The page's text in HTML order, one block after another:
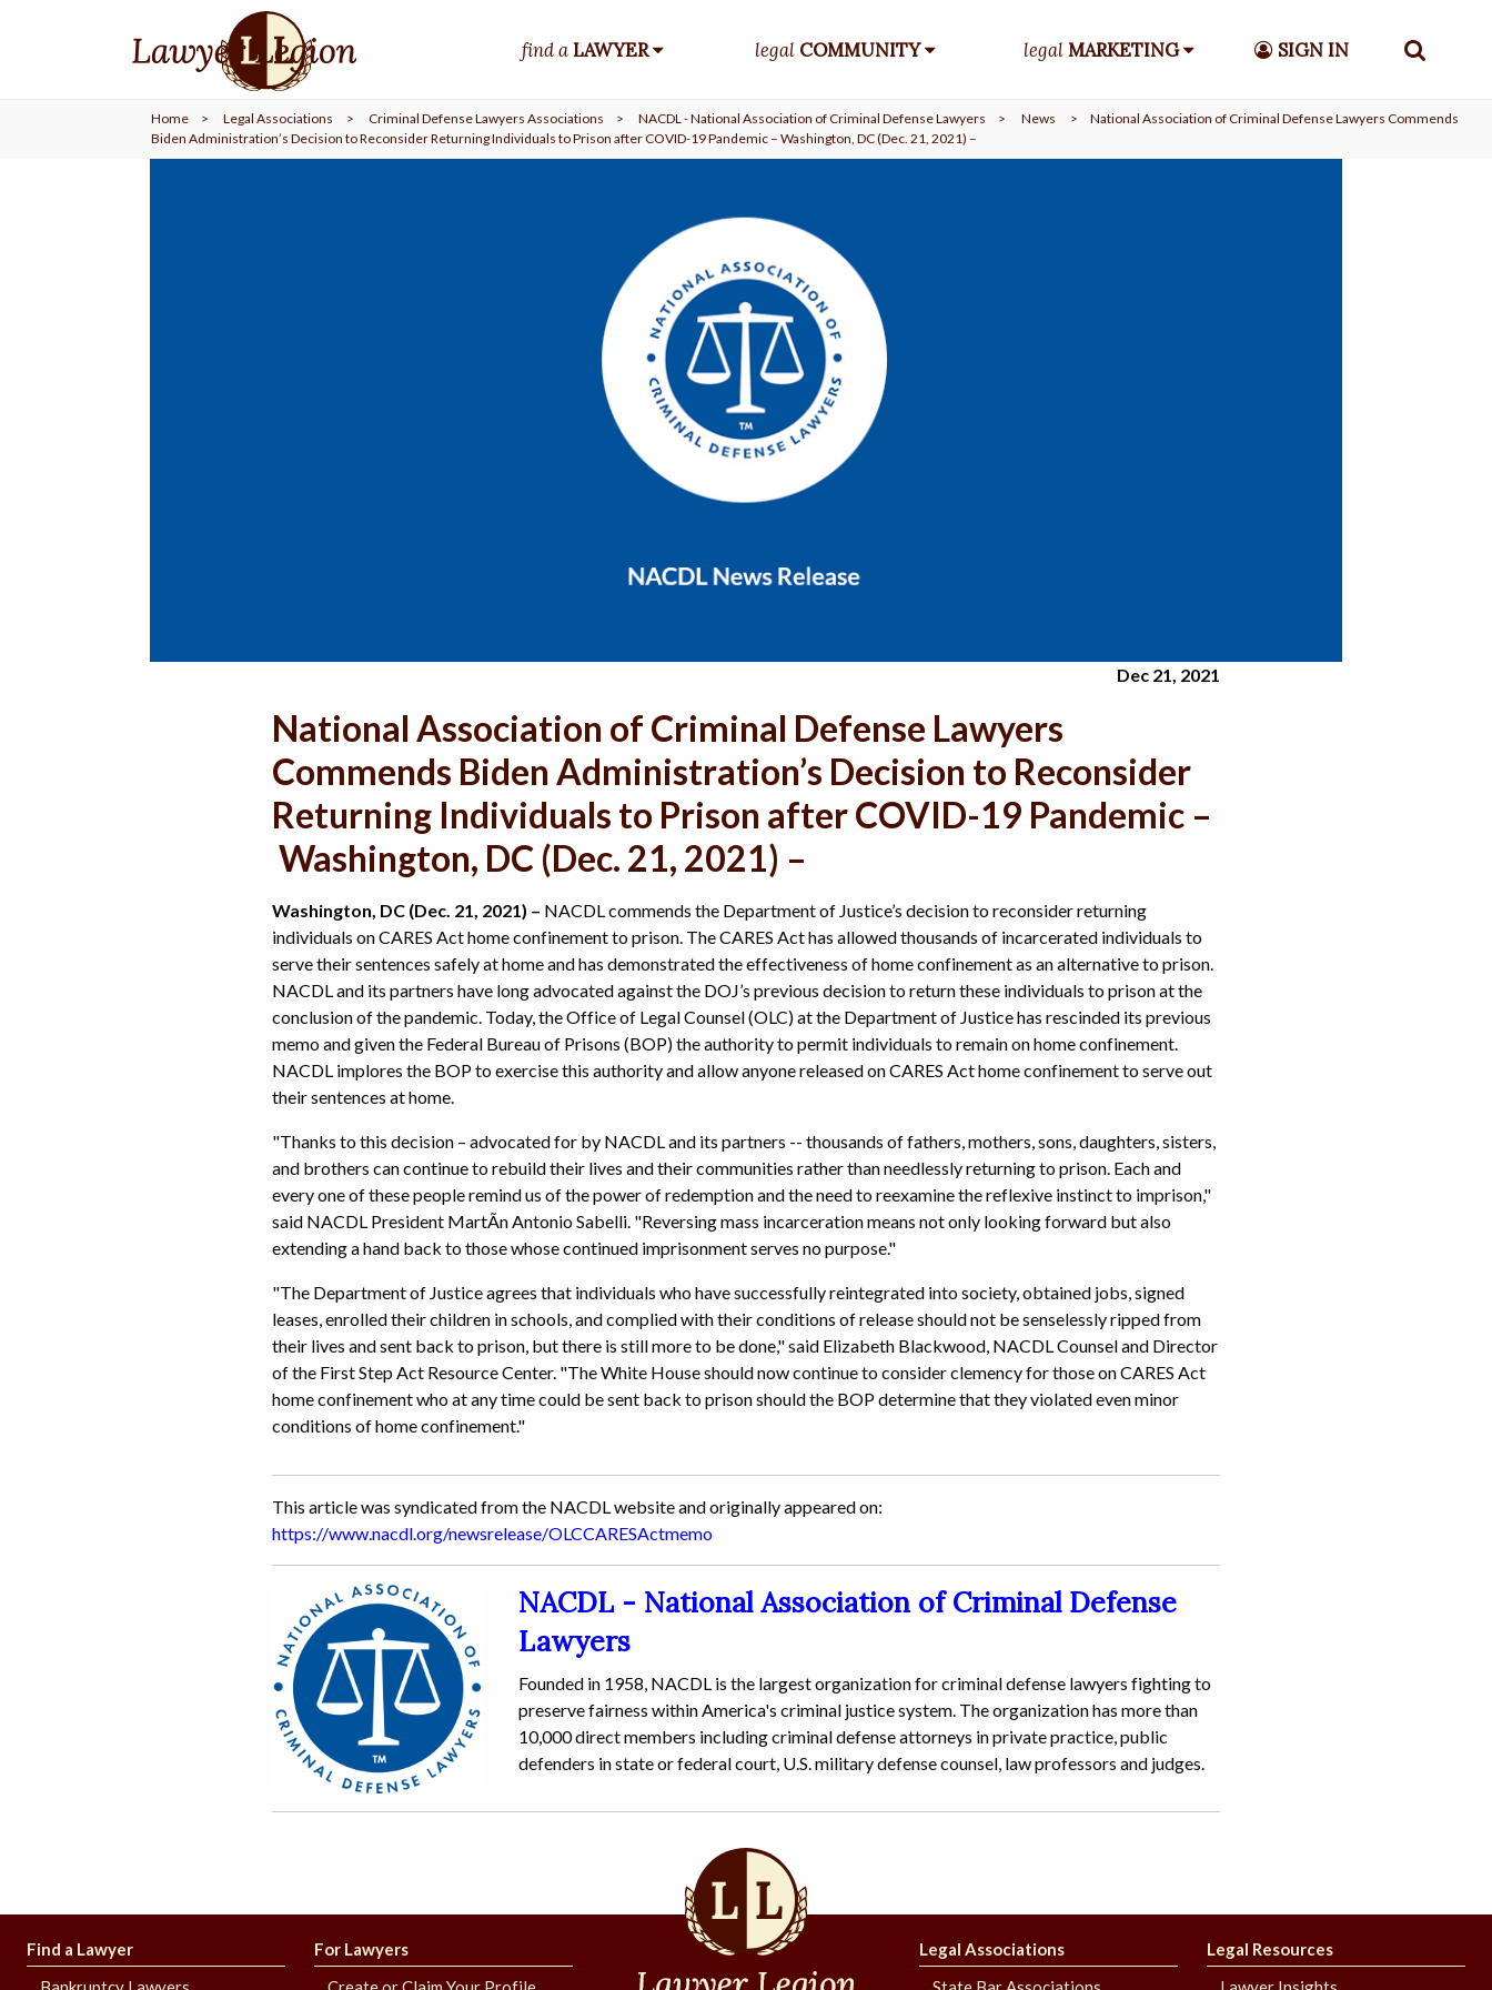
find aLAWYER legal COMMUNITY legalMARKETING SIGN IN
LAWYER
COMMUNITY
Home > Legal Associations > Criminal Defense Lawyers Associations > NACDL - National Association of Criminal Defense Lawyers > News >
National Association of Criminal Defense Lawyers Commends
Biden Administration’s Decision to Reconsider Returning Individuals to Prison after COVID-19 Pandemic – Washington, DC (Dec. 21, 2021) –
Dec 21, 2021
National Association of Criminal Defense Lawyers
Commends Biden Administration’s Decision to Reconsider
Returning Individuals to Prison after COVID-19 Pandemic –
Washington, DC (Dec. 21, 2021) –
Washington, DC (Dec. 21, 2021) – NACDL commends the Department of Justice’s decision to reconsider returning
individuals on CARES Act home confinement to prison. The CARES Act has allowed thousands of incarcerated individuals to
serve their sentences safely at home and has demonstrated the effectiveness of home confinement as an alternative to prison.
NACDL and its partners have long advocated against the DOJ’s previous decision to return these individuals to prison at the
conclusion of the pandemic. Today, the Office of Legal Counsel (OLC) at the Department of Justice has rescinded its previous
memo and given the Federal Bureau of Prisons (BOP) the authority to permit individuals to remain on home confinement.
NACDL implores the BOP to exercise this authority and allow anyone released on CARES Act home confinement to serve out
their sentences at home.
"Thanks to this decision – advocated for by NACDL and its partners -- thousands of fathers, mothers, sons, daughters, sisters,
and brothers can continue to rebuild their lives and their communities rather than needlessly returning to prison. Each and
every one of these people remind us of the power of redemption and the need to reexamine the reflexive instinct to imprison,"
said NACDL President MartÃ­n Antonio Sabelli. "Reversing mass incarceration means not only looking forward but also
extending a hand back to those whose continued imprisonment serves no purpose."
"The Department of Justice agrees that individuals who have successfully reintegrated into society, obtained jobs, signed
leases, enrolled their children in schools, and complied with their conditions of release should not be senselessly ripped from
their lives and sent back to prison, but there is still more to be done," said Elizabeth Blackwood, NACDL Counsel and Director
of the First Step Act Resource Center. "The White House should now continue to consider clemency for those on CARES Act
home confinement who at any time could be sent back to prison should the BOP determine that they violated even minor
conditions of home confinement."
This article was syndicated from the NACDL website and originally appeared on:
https://www.nacdl.org/newsrelease/OLCCARESActmemo
NACDL - National Association of Criminal Defense
Lawyers
Founded in 1958, NACDL is the largest organization for criminal defense lawyers fighting to
preserve fairness within America's criminal justice system. The organization has more than
10,000 direct members including criminal defense attorneys in private practice, public
defenders in state or federal court, U.S. military defense counsel, law professors and judges.
Find a Lawyer
For Lawyers
Legal Associations
Legal Resources